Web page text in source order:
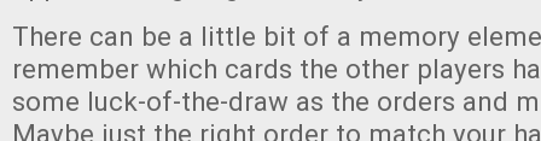
There can be a little bit of a memory
remember which cards the other players
some luck-of-the-draw as the orders and
Maybe just the right order to match your